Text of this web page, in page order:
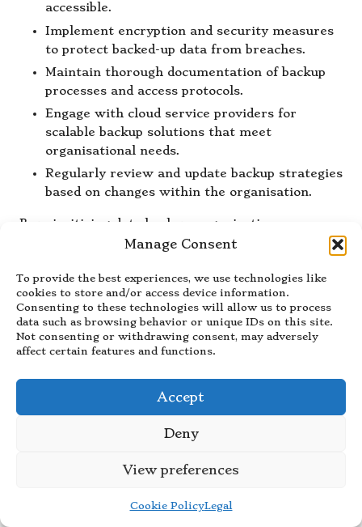
Manage Consent
To provide the best experiences, we use technologies like
cookies to store and/or access device information.
Consenting to these technologies will allow us to process
data such as browsing behavior or unique IDs on this site.
Not consenting or withdrawing consent, may adversely
affect certain features and functions.
Accept
Deny
View preferences
Cookie PolicyLegal
accessible.
Implement encryption and security measures
to protect backed-up data from breaches.
Maintain thorough documentation of backup
processes and access protocols.
Engage with cloud service providers for
scalable backup solutions that meet
organisational needs.
Regularly review and update backup strategies
based on changes within the organisation.
By prioritising data backup, organisations can
ensure they are well-prepared for recovery,
operational disruption.
How Can Training and Drills
Improve Disaster Recovery
Readiness?
Training and drills are crucial components of any
effective recovery plan, as they ensure that staff
disasters. Regular training enhances readiness
training that should be integrated into the